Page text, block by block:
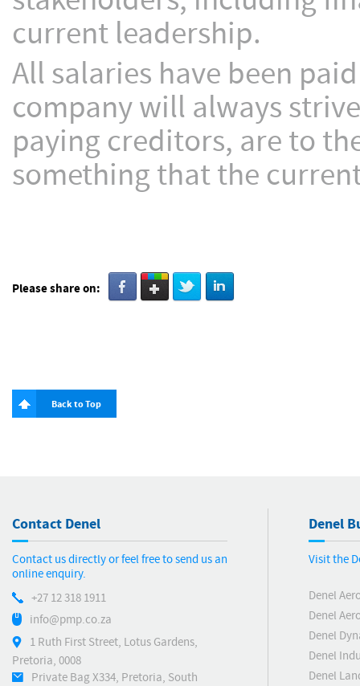
current leadership.
All salaries have been
company will always
paying creditors, are to
something that the
Please share on:
Back to Top
Contact Denel
Contact us directly or feel free to send us an
online enquiry.
+27 12 318 1911
info@pmp.co.za
1 Ruth First Street, Lotus Gardens,
Pretoria, 0008
Private Bag X334, Pretoria, South
Denel
Visit the
Denel
Denel
Denel
Denel
Denel